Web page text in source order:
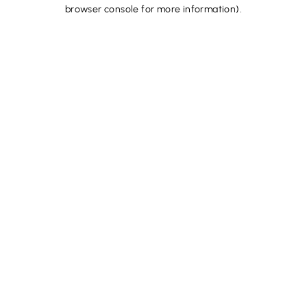
browser console for more information).